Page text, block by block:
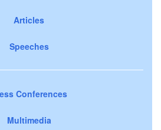
Articles
Speeches
Conferences
Multimedia